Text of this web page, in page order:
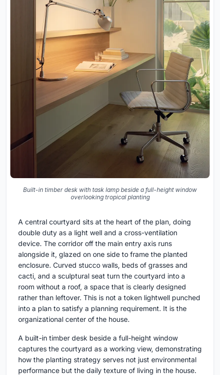
Built-in timber desk with task lamp beside a full-height window
overlooking tropical planting
A central courtyard sits at the heart of the plan, doing
double duty as a light well and a cross-ventilation
device. The corridor off the main entry axis runs
alongside it, glazed on one side to frame the planted
enclosure. Curved stucco walls, beds of grasses and
cacti, and a sculptural seat turn the courtyard into a
room without a roof, a space that is clearly designed
rather than leftover. This is not a token lightwell punched
into a plan to satisfy a planning requirement. It is the
organizational center of the house.
A built-in timber desk beside a full-height window
captures the courtyard as a working view, demonstrating
how the planting strategy serves not just environmental
performance but the daily texture of living in the house.